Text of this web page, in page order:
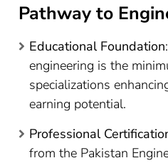
Pathway to
Educational Foundation
engineering is the
specializations
earning potential.
Professional
from the Pakistan